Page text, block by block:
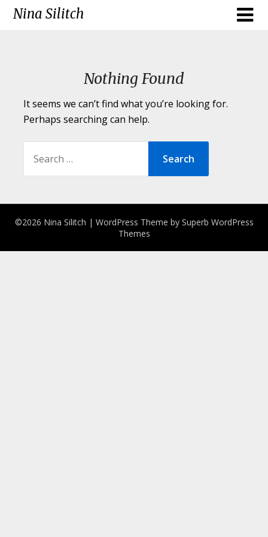
SkipNina Silitch
Nothing Found
It seems we can’t find what you’re looking for.
Perhaps searching can help.
FOR:
©2026 Nina Silitch | WordPress Theme by Superb WordPress
Themes